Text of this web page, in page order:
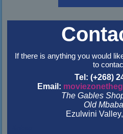
If there is anything you would
to
Tel: (+268)
Email:
The Gables
Old
Ezulwini